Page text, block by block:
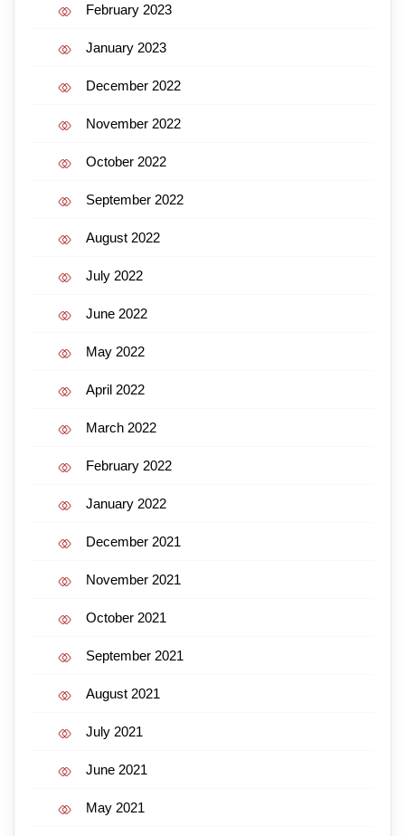
February 2023
January 2023
December 2022
November 2022
October 2022
September 2022
August 2022
July 2022
June 2022
May 2022
April 2022
March 2022
February 2022
January 2022
December 2021
November 2021
October 2021
September 2021
August 2021
July 2021
June 2021
May 2021